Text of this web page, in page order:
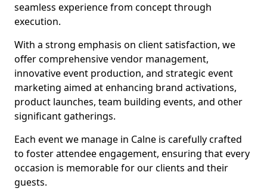
seamless experience from concept through
execution.
With a strong emphasis on client satisfaction, we
offer comprehensive vendor management,
innovative event production, and strategic event
marketing aimed at enhancing brand activations,
product launches, team building events, and other
significant gatherings.
Each event we manage in Calne is carefully crafted
to foster attendee engagement, ensuring that every
occasion is memorable for our clients and their
guests.